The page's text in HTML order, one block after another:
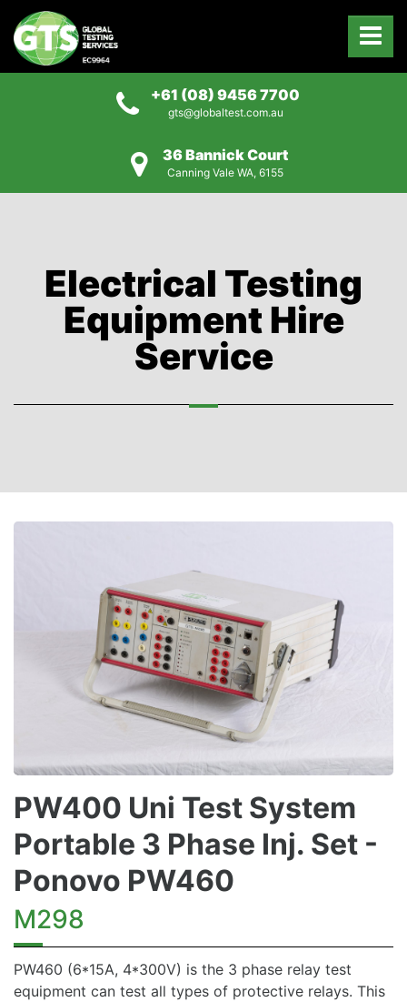
+61 (08) 9456 7700
gts@globaltest.com.au
36 Bannick Court
Canning Vale WA, 6155
Electrical Testing
Equipment Hire
Service
PW400 Uni Test System
Portable 3 Phase Inj. Set -
Ponovo PW460
M298
PW460 (6*15A, 4*300V) is the 3 phase relay test
equipment can test all types of protective relays. This